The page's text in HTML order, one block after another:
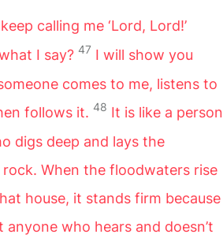
calling me ‘Lord, Lord!’
I say? 47 I will show you
comes to me, listens to
follows it. 48 It is like a person
digs deep and lays the
When the floodwaters rise
house, it stands firm because
anyone who hears and doesn’t